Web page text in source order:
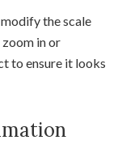
the scale
zoom in or
to ensure it looks